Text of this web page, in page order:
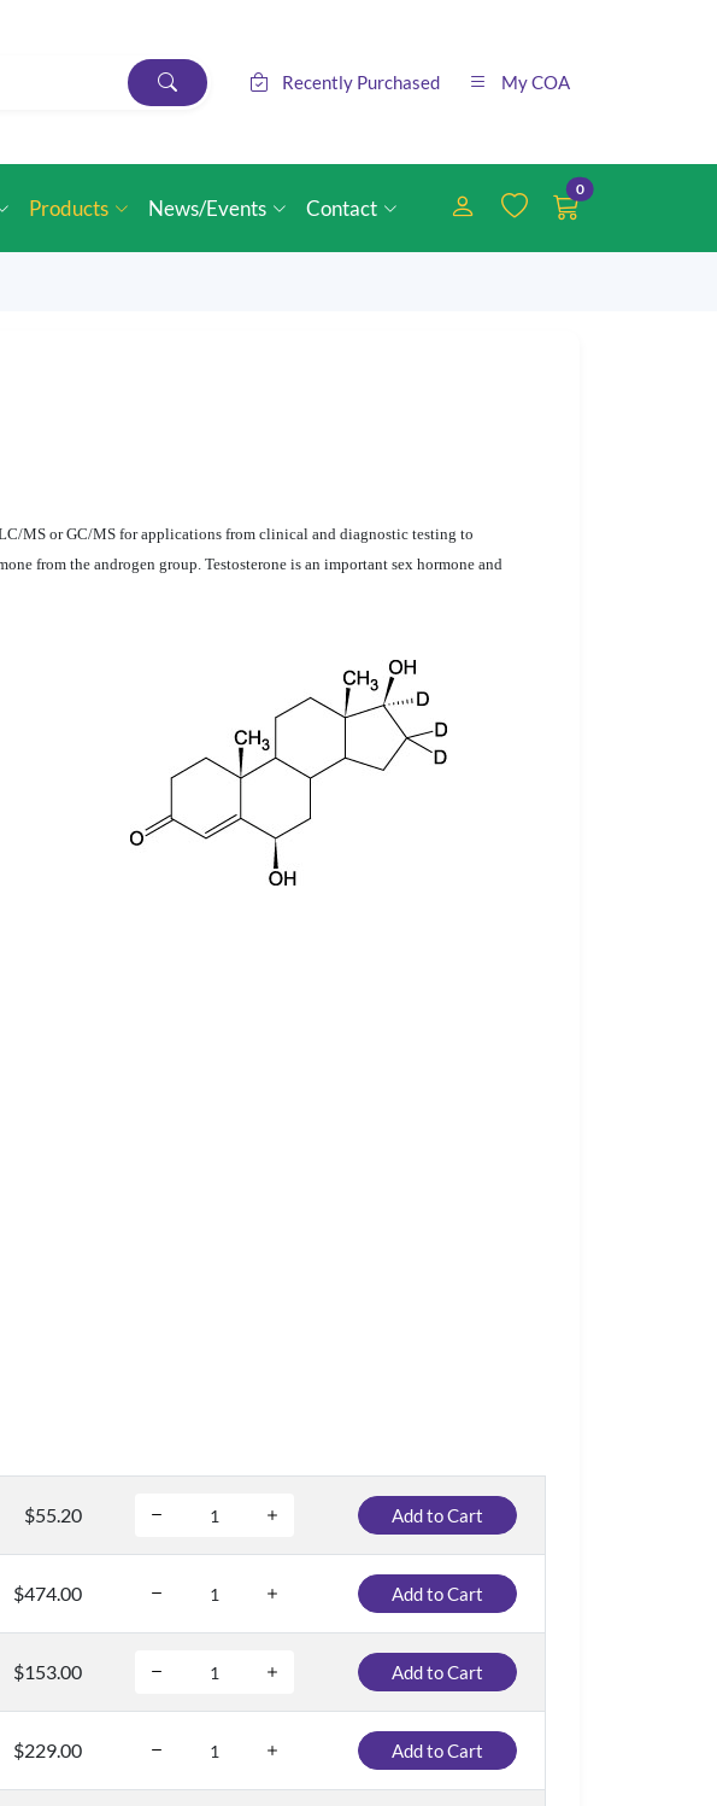
Recently Purchased My COA
Products News/Events Contact
0
MS or GC/MS for applications from clinical and diagnostic testing to
from the androgen group. Testosterone is an important sex hormone and
$55.20 Add to Cart
$474.00 Add to Cart
$153.00 Add to Cart
$229.00 Add to Cart